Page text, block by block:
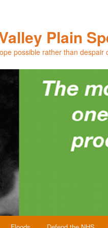
Plain
possible rather than despair